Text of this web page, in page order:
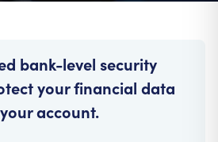
bank-level security
your financial data
account.